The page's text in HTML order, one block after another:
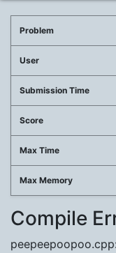
Problem
User
Submission Time
Score
Max Time
Max Memory
Compile